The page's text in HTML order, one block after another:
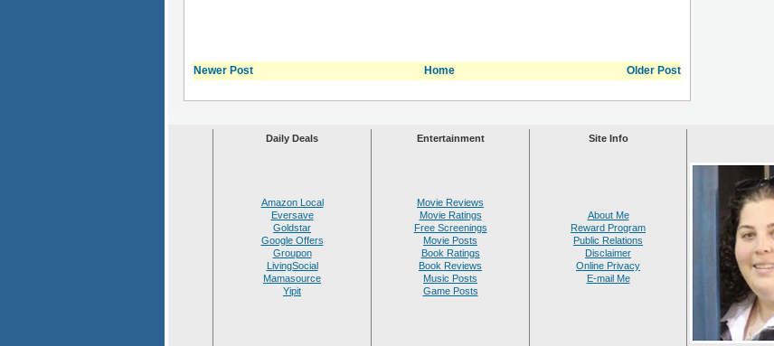
Newer Post Older Post
Home
Daily Deals Entertainment Site Info
Amazon Local
Eversave
Goldstar
Google Offers
Groupon
LivingSocial
Mamasource
Yipit
Movie Reviews
Movie Ratings
Free Screenings
Movie Posts
Book Ratings
Book Reviews
Music Posts
Game Posts
About Me
Reward Program
Public Relations
Disclaimer
Online Privacy
E-mail Me